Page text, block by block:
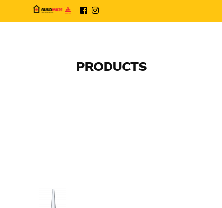
PRODUCTS